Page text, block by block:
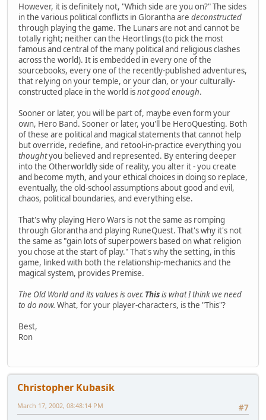
However, it is definitely not, "Which side are you on?" The sides
in the various political conflicts in Glorantha are deconstructed
through playing the game. The Lunars are not and cannot be
totally right; neither can the Heortlings (to pick the most
famous and central of the many political and religious clashes
across the world). It is embedded in every one of the
sourcebooks, every one of the recently-published adventures,
that relying on your temple, or your clan, or your culturally-
constructed place in the world isnot good enough.
Sooner or later, you will be part of, maybe even form your
own, Hero Band. Sooner or later, you'll be HeroQuesting. Both
of these are political and magical statements that cannot help
but override, redefine, and retool-in-practice everything you
thoughtyou believed and represented. By entering deeper
into the Otherworldly side of reality, you alter it - you create
and become myth, and your ethical choices in doing so replace,
eventually, the old-school assumptions about good and evil,
chaos, political boundaries, and everything else.
That's why playing Hero Wars is not the same as romping
through Glorantha and playing RuneQuest. That's why it's not
the same as "gain lots of superpowers based on what religion
you chose at the start of play." That's why the setting, in this
game, linked with both the relationship-mechanics and the
magical system, provides Premise.
The Old World and its values is over. Thisis what I think we need
to do now. What, for your player-characters, is the "This"?
Best,
Ron
Christopher Kubasik
#7
March 17, 2002, 08:48:14 PM